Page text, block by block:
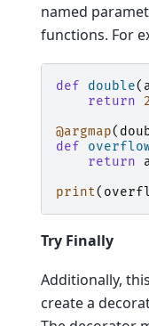
named
functions. For
def double(
return
2
@argmap(
def
return
print(
Try Finally
Additionally, this
create a